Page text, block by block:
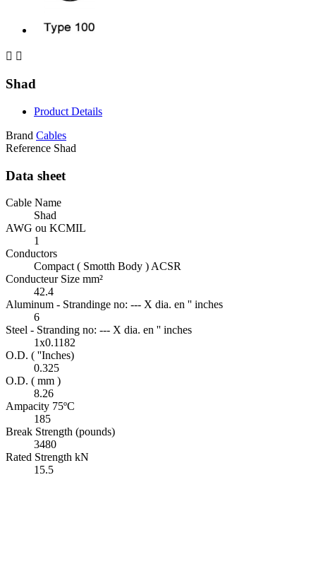
 
Shad
Product Details
Brand Cables
Reference Shad
Data sheet
Cable Name
Shad
AWG ou KCMIL
1
Conductors
Compact ( Smotth Body ) ACSR
Conducteur Size mm²
42.4
Aluminum - Strandinge no: --- X dia. en '' inches
6
Steel - Stranding no: --- X dia. en '' inches
1x0.1182
O.D. ( ''Inches)
0.325
O.D. ( mm )
8.26
Ampacity 75ºC
185
Break Strength (pounds)
3480
Rated Strength kN
15.5